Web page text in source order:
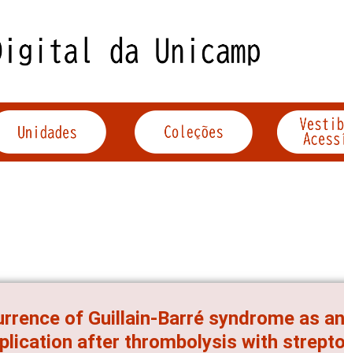
of Guillain-Barré syndrome as
after thrombolysis with